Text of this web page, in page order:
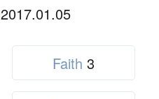
2017.01.05
Faith 3